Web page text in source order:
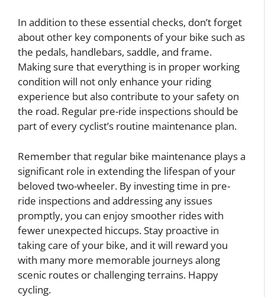
In addition to these essential checks, don’t forget
about other key components of your bike such as
the pedals, handlebars, saddle, and frame.
Making sure that everything is in proper working
condition will not only enhance your riding
experience but also contribute to your safety on
the road. Regular pre-ride inspections should be
part of every cyclist’s routine maintenance plan.
Remember that regular bike maintenance plays a
significant role in extending the lifespan of your
beloved two-wheeler. By investing time in pre-
ride inspections and addressing any issues
promptly, you can enjoy smoother rides with
fewer unexpected hiccups. Stay proactive in
taking care of your bike, and it will reward you
with many more memorable journeys along
scenic routes or challenging terrains. Happy
cycling.